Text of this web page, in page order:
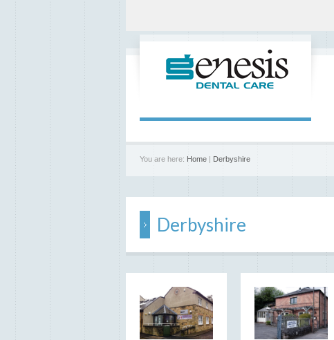
You are here: Home | Derbyshire
Derbyshire